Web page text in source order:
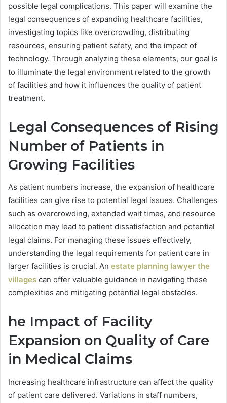
possible legal complications. This paper will examine the
legal consequences of expanding healthcare facilities,
investigating topics like overcrowding, distributing
resources, ensuring patient safety, and the impact of
technology. Through analyzing these elements, our goal is
to illuminate the legal environment related to the growth
of facilities and how it influences the quality of patient
treatment.
Legal Consequences of Rising
Number of Patients in
Growing Facilities
As patient numbers increase, the expansion of healthcare
facilities can give rise to potential legal issues. Challenges
such as overcrowding, extended wait times, and resource
allocation may lead to patient dissatisfaction and potential
legal claims. For managing these issues effectively,
understanding the legal requirements for patient care in
larger facilities is crucial. An estate planning lawyer the
villages can offer valuable guidance in navigating these
complexities and mitigating potential legal obstacles.
he Impact of Facility
Expansion on Quality of Care
in Medical Claims
Increasing healthcare infrastructure can affect the quality
of patient care delivered. Variations in staff numbers,